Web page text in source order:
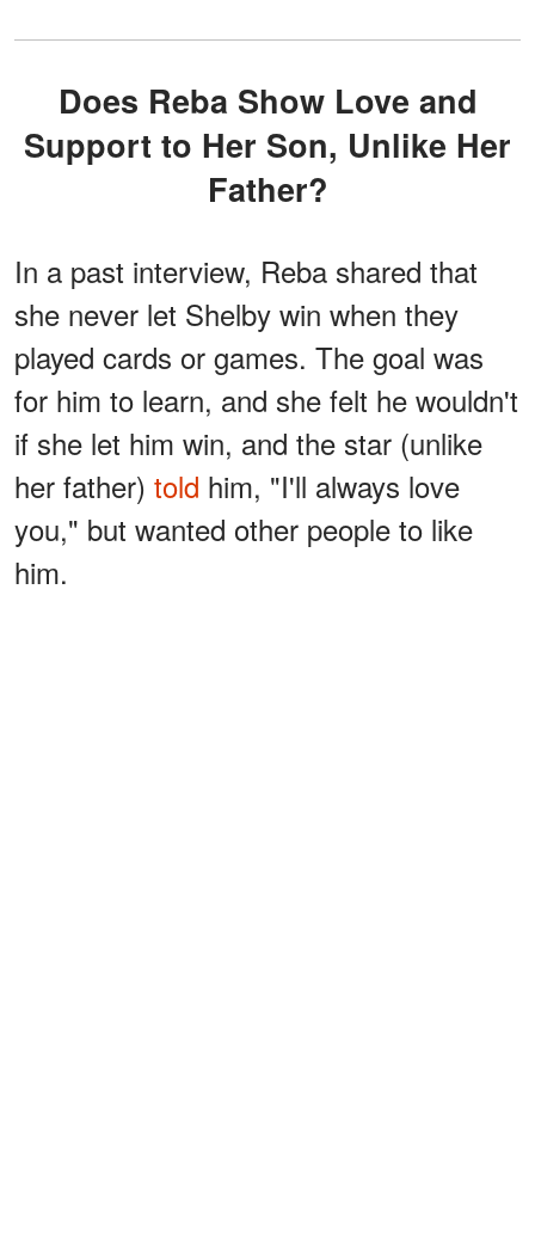
Does Reba Show Love and
Support to Her Son, Unlike Her
Father?
In a past interview, Reba shared that
she never let Shelby win when they
played cards or games. The goal was
for him to learn, and she felt he wouldn't
if she let him win, and the star (unlike
her father) told him, "I'll always love
you," but wanted other people to like
him.